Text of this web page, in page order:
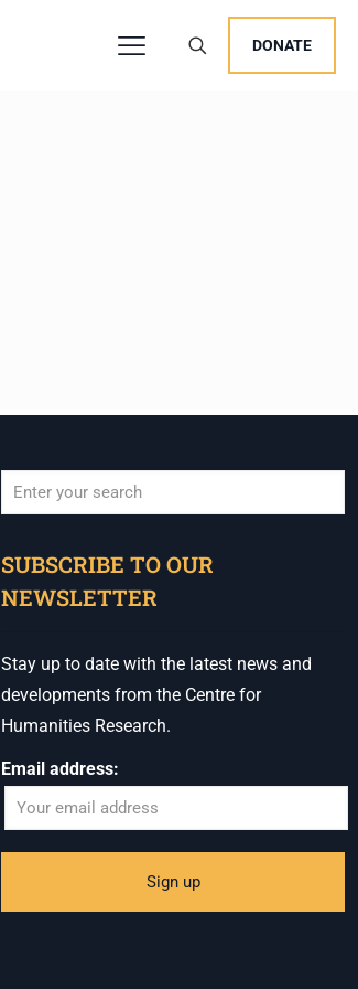
DONATE
SUBSCRIBE TO OUR
NEWSLETTER
Stay up to date with the latest news and
developments from the Centre for
Humanities Research.
Email address: